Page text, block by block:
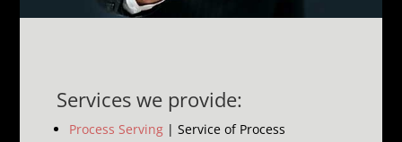
Services we provide:
Process Serving| Service of Process